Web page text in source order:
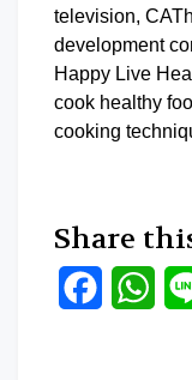
television,
development
Happy Live
cook healthy
cooking
Share
Facebook